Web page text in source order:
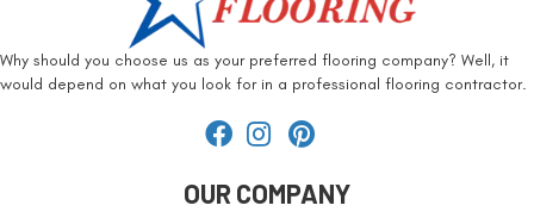
Why should you choose us as your preferred flooring company? Well, it
would depend on what you look for in a professional flooring contractor.
OUR COMPANY